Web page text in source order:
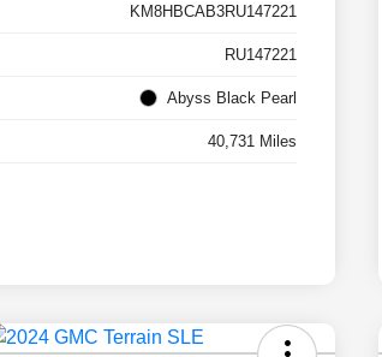
KM8HBCAB3RU147221
RU147221
Abyss Black Pearl
40,731 Miles